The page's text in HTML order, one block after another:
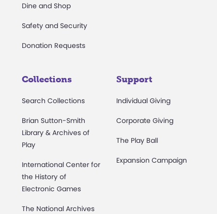
Dine and Shop
Safety and Security
Donation Requests
Collections
Search Collections
Brian Sutton-Smith
Library & Archives of
Play
International Center for
the History of
Electronic Games
The National Archives
Support
Individual Giving
Corporate Giving
The Play Ball
Expansion Campaign